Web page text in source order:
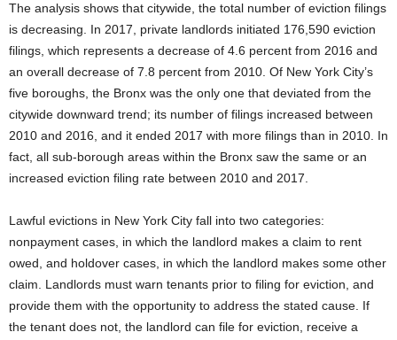
The analysis shows that citywide, the total number of eviction filings
is decreasing. In 2017, private landlords initiated 176,590 eviction
filings, which represents a decrease of 4.6 percent from 2016 and
an overall decrease of 7.8 percent from 2010. Of New York City’s
five boroughs, the Bronx was the only one that deviated from the
citywide downward trend; its number of filings increased between
2010 and 2016, and it ended 2017 with more filings than in 2010. In
fact, all sub-borough areas within the Bronx saw the same or an
increased eviction filing rate between 2010 and 2017.
Lawful evictions in New York City fall into two categories:
nonpayment cases, in which the landlord makes a claim to rent
owed, and holdover cases, in which the landlord makes some other
claim. Landlords must warn tenants prior to filing for eviction, and
provide them with the opportunity to address the stated cause. If
the tenant does not, the landlord can file for eviction, receive a